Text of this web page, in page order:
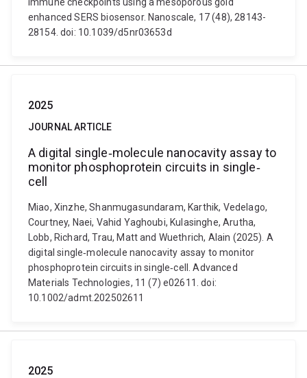
enhanced SERS biosensor. Nanoscale, 17 (48), 28143-
28154. doi: 10.1039/d5nr03653d
2025
JOURNAL ARTICLE
A digital single‐molecule nanocavity assay to
monitor phosphoprotein circuits in single‐
cell
Miao, Xinzhe, Shanmugasundaram, Karthik, Vedelago,
Courtney, Naei, Vahid Yaghoubi, Kulasinghe, Arutha,
Lobb, Richard, Trau, Matt and Wuethrich, Alain (2025). A
digital single‐molecule nanocavity assay to monitor
phosphoprotein circuits in single‐cell. Advanced
Materials Technologies, 11 (7) e02611. doi:
10.1002/admt.202502611
2025